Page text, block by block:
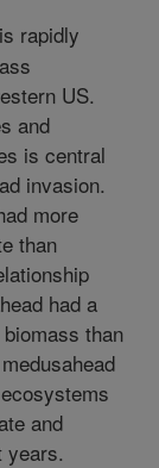
rapidly
US.
and
is central
invasion.
more
than
had a
than
and
years.